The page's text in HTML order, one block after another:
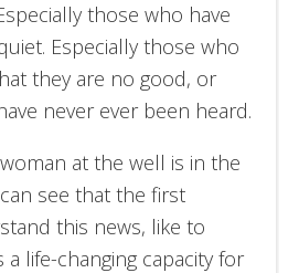
those who have
Especially those who
they are no good, or
never ever been heard.
at the well is in the
see that the first
this news, like to
life-changing capacity for